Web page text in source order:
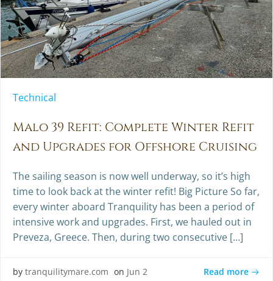
Technical
Malo 39 Refit: Complete Winter Refit
and Upgrades for Offshore Cruising
The sailing season is now well underway, so it’s high
time to look back at the winter refit! Big Picture So far,
every winter aboard Tranquility has been a period of
intensive work and upgrades. First, we hauled out in
Preveza, Greece. Then, during two consecutive […]
by tranquilitymare.com on Jun 2 Read more